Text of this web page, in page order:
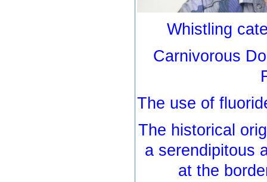
Whistling
Carnivorous
The use of
The historical
a serendipitous
at the